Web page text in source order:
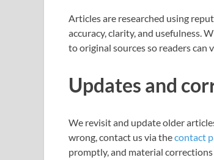
Articles are researched using
accuracy, clarity, and usefulness.
to original sources so readers can
Updates and
We revisit and update older
wrong, contact us via thecontact
promptly, and material